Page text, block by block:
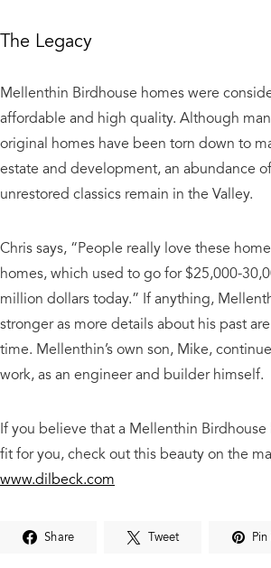
The Legacy
​Mellenthin Birdhouse homes were
affordable and high quality. Although
original homes have been torn down to
estate and development, an abundance
unrestored classics remain in the Valley.
Chris says, “People really love these
homes, which used to go for $25,000-
million dollars today.” If anything,
stronger as more details about his past
time. Mellenthin’s own son, Mike,
work, as an engineer and builder himself.
​If you believe that a Mellenthin
fit for you, check out this beauty on the
www.dilbeck.com
Share Tweet